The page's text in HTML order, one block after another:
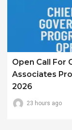
Open Call For
Associates
2026
23 hours ago